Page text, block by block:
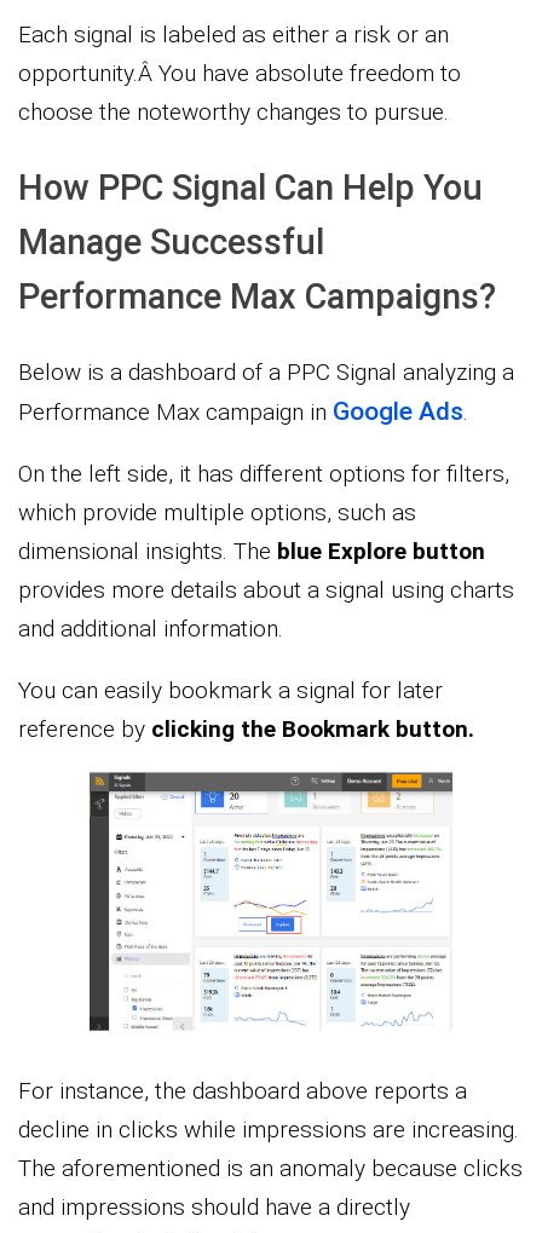
Each signal is labeled as either a risk or an
opportunity.Â You have absolute freedom to
choose the noteworthy changes to pursue.
How PPC Signal Can Help You
Manage Successful
Performance Max Campaigns?
Below is a dashboard of a PPC Signal analyzing a
Performance Max campaign in Google Ads.
On the left side, it has different options for filters,
which provide multiple options, such as
dimensional insights. The blue Explore button
provides more details about a signal using charts
and additional information.
You can easily bookmark a signal for later
reference by clicking the Bookmark button.
For instance, the dashboard above reports a
decline in clicks while impressions are increasing.
The aforementioned is an anomaly because clicks
and impressions should have a directly